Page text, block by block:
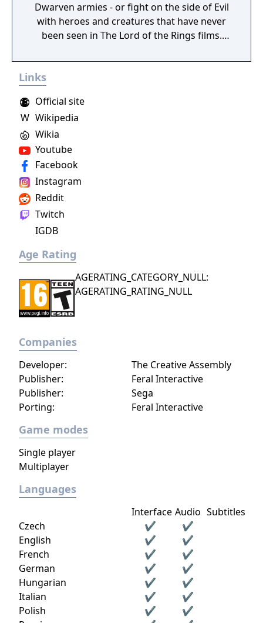
Dwarven armies - or fight on the side of Evil
with heroes and creatures that have never
been seen in The Lord of the Rings films.
such as Dol Guldur, The Misty Mountains,
and Mirkwood as you unleash powerful new
Links
Wikia
W Wikipedia
Official site
Youtube
Facebook
Instagram
Reddit
Twitch
IGDB
Age Rating
AGERATING_CATEGORY_NULL:
AGERATING_RATING_NULL
Companies
Porting: Feral Interactive
Publisher: Feral Interactive
Developer: The Creative Assembly
Publisher: Sega
Game modes
Single player
Multiplayer
Languages
Interface Audio Subtitles
Czech
✔
✔
English
✔
✔
French
✔
✔
German
✔
✔
Hungarian
✔
✔
Italian
✔
✔
Polish
✔
✔